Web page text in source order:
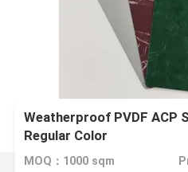
Weatherproof PVDF ACP
Regular Color
MOQ：1000 sqm